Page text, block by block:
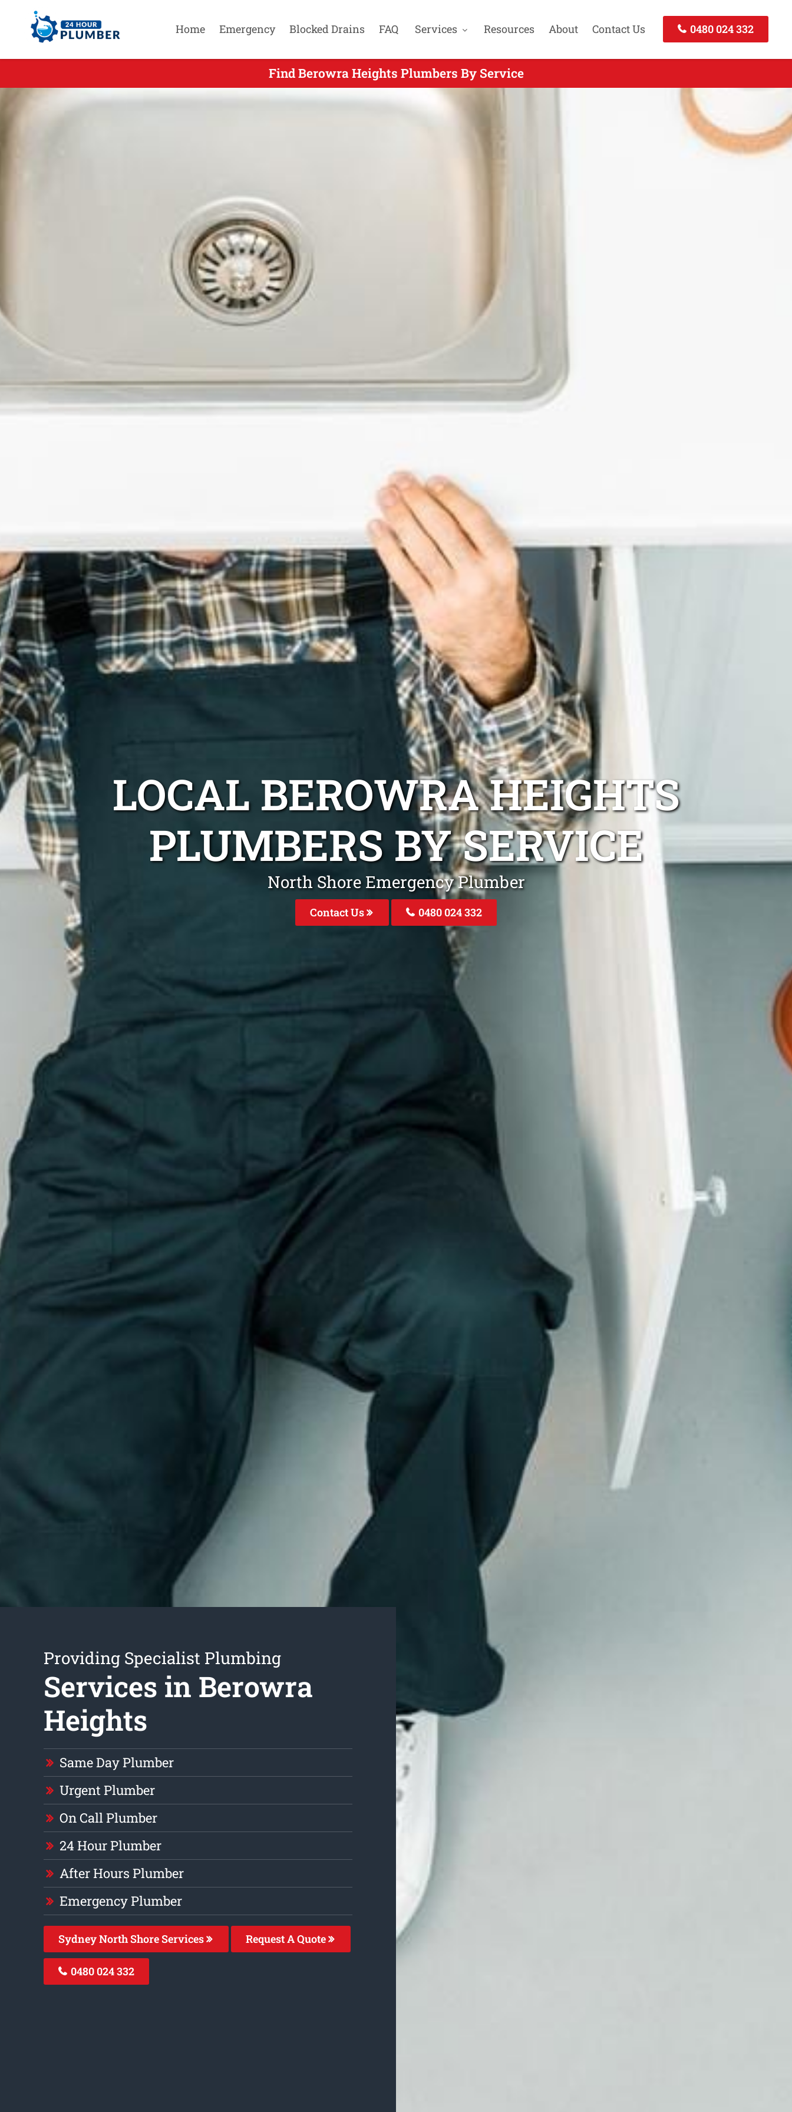
Home Emergency Blocked Drains FAQ Services Resources About Contact Us 0480 024 332
Find Berowra Heights Plumbers By Service
LOCAL BEROWRA HEIGHTS
PLUMBERS BY SERVICE
North Shore Emergency Plumber
Contact Us 0480 024 332
Providing Specialist Plumbing
Services in Berowra
Heights
Same Day Plumber
Urgent Plumber
On Call Plumber
24 Hour Plumber
After Hours Plumber
Emergency Plumber
Sydney North Shore Services Request A Quote
0480 024 332